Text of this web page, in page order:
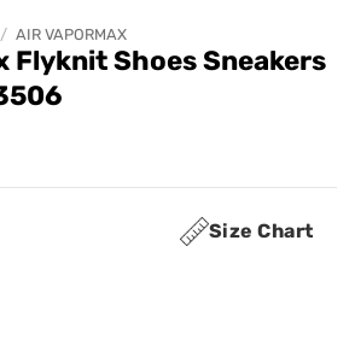
/ AIR VAPORMAX
Flyknit Shoes Sneakers
Size Chart